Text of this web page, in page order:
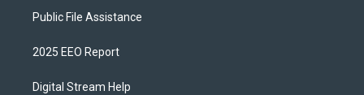
Public File Assistance
2025 EEO Report
Digital Stream Help